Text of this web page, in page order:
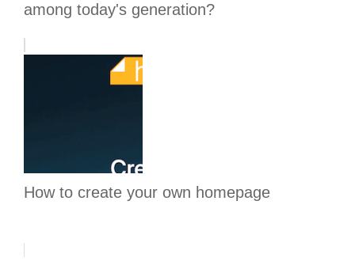
among today's generation?
How to create your own homepage